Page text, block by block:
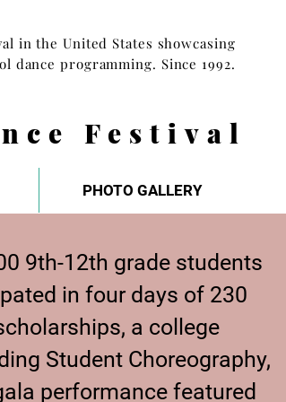
in the United States showcasing
dance programming. Since 1992.
Festival
PHOTO GALLERY
9th-12th grade students
in four days of 230
a college
Student Choreography,
performance featured